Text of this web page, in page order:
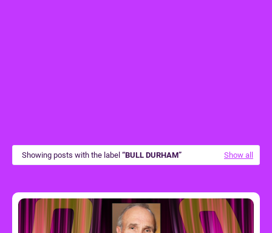
Showing posts with the label BULL DURHAM Show all